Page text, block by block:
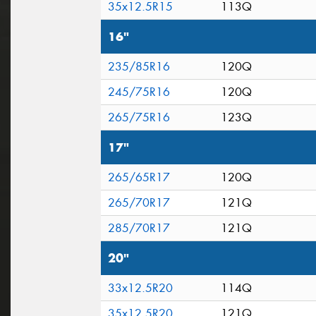
35x12.5R15
113Q
16"
235/85R16 120Q
245/75R16
120Q
265/75R16
123Q
17"
265/65R17 120Q
265/70R17
121Q
285/70R17
121Q
20"
33x12.5R20 114Q